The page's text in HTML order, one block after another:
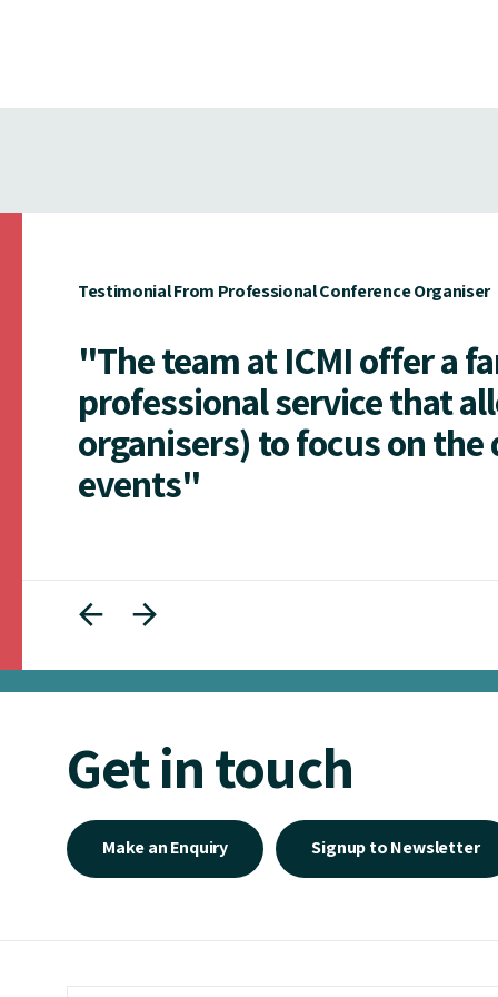
Testimonial From Professional Conference Organiser
"The team at ICMI offer a
professional service that
organisers) to focus on
events"
Get in touch
Make an Enquiry Signup to Newsletter